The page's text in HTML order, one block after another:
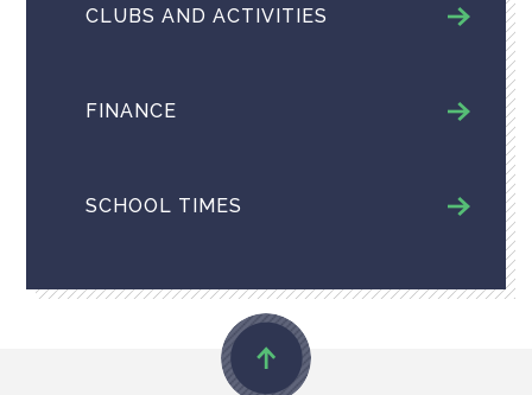
CLUBS AND ACTIVITIES
FINANCE
SCHOOL TIMES